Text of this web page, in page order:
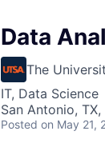
Data
The
IT, Data Science
San Antonio, TX,
Posted on May 21,